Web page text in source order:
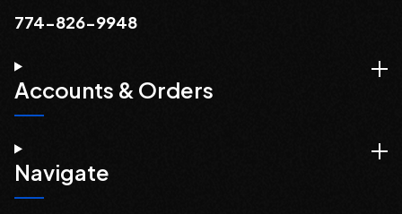
774-826-9948
Accounts & Orders
Navigate